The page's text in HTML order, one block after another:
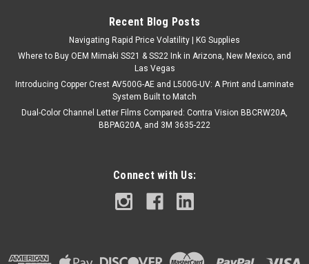
$65.00
CHOOSE OPTIONS
COMPARE
Recent Blog Posts
Navigating Rapid Price Volatility | KG Supplies
Where to Buy OEM Mimaki SS21 & SS22 Ink in Arizona, New Mexico, and
Las Vegas
Introducing Copper Crest AV500G-AE and L500G-UV: A Print and Laminate
System Built to Match
Dual-Color Channel Letter Films Compared: Contra Vision BBCRW20A,
BBPAG20A, and 3M 3635-222
Connect with Us: